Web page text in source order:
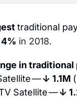
traditional
4% in 2018.
in
— ↓ 1.1M (
Satellite — ↓